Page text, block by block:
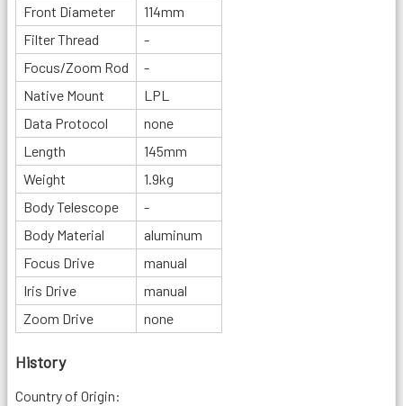
Front Diameter
114mm
Filter Thread
-
Focus/Zoom Rod
-
Native Mount
LPL
Data Protocol
none
Length
145mm
Weight
1.9kg
Body Telescope
-
Body Material
aluminum
Focus Drive
manual
Iris Drive
manual
Zoom Drive
none
History
Country of Origin: